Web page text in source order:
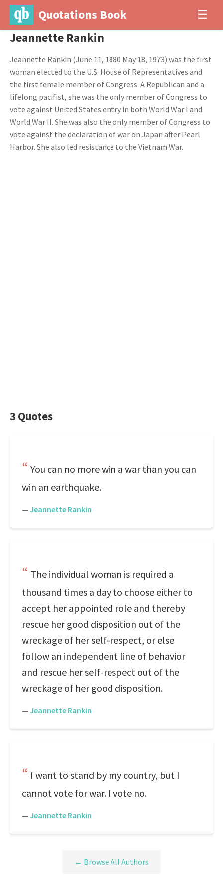
Quotations Book ☰
Jeannette Rankin
Jeannette Rankin (June 11, 1880 May 18, 1973) was the first
woman elected to the U.S. House of Representatives and
the first female member of Congress. A Republican and a
lifelong pacifist, she was the only member of Congress to
vote against United States entry in both World War I and
World War II. She was also the only member of Congress to
vote against the declaration of war on Japan after Pearl
Harbor. She also led resistance to the Vietnam War.
3 Quotes
You can no more win a war than you can
win an earthquake.
— Jeannette Rankin
The individual woman is required a
thousand times a day to choose either to
accept her appointed role and thereby
rescue her good disposition out of the
wreckage of her self-respect, or else
follow an independent line of behavior
and rescue her self-respect out of the
wreckage of her good disposition.
— Jeannette Rankin
I want to stand by my country, but I
cannot vote for war. I vote no.
— Jeannette Rankin
← Browse All Authors